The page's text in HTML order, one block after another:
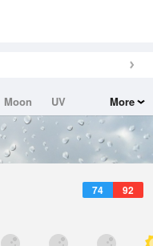
Moon
UV
More
74 92